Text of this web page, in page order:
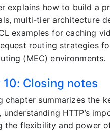
explains how to build a
multi-tier architecture
examples for caching
routing strategies
(MEC) environments.
Closing notes
chapter summarizes the
understanding HTTP’s
the flexibility and power